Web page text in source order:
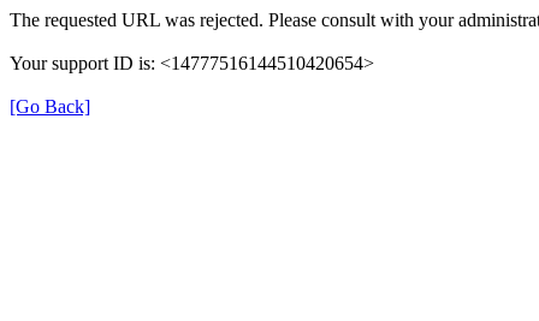
The requested URL was rejected. Please consult with your
Your support ID is: <14777516144510420654>
[Go Back]